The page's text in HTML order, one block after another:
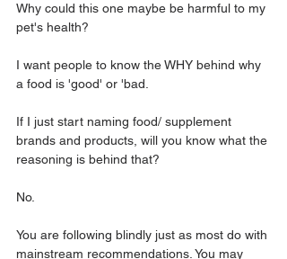
Why could this one maybe be harmful to my
pet's health?
I want people to know the WHY behind why
a food is 'good' or 'bad.
If I just start naming food/ supplement
brands and products, will you know what the
reasoning is behind that?
No.
You are following blindly just as most do with
mainstream recommendations. You may